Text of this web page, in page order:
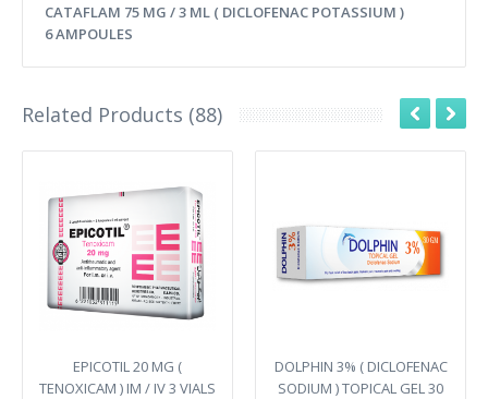
CATAFLAM 75 MG / 3 ML ( DICLOFENAC POTASSIUM )
6 AMPOULES
Related Products (88)
EPICOTIL 20 MG (
TENOXICAM ) IM / IV 3 VIALS
DOLPHIN 3% ( DICLOFENAC
SODIUM ) TOPICAL GEL 30